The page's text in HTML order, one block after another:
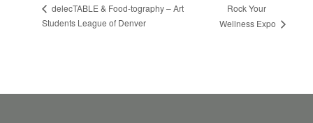
delecTABLE & Food-tography – Art
Students League of Denver
Rock Your
Wellness Expo